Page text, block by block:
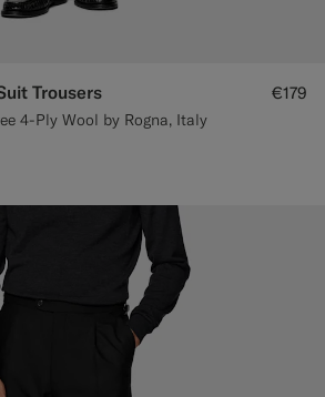
Trousers
4-Ply Wool by Rogna, Italy
€179